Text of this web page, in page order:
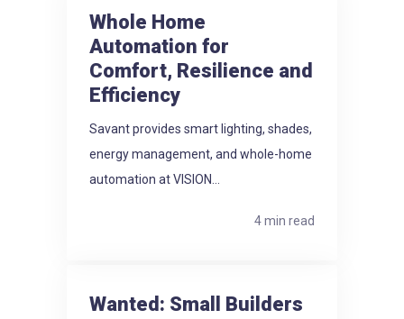
Whole Home
Automation for
Comfort, Resilience and
Efficiency
Savant provides smart lighting, shades,
energy management, and whole-home
automation at VISION...
4 min read
Wanted: Small Builders